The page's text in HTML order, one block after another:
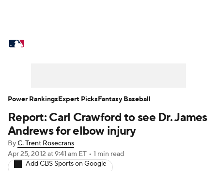
Power Rankings Probable Pitchers
Two-Start Pitchers
Transactions MLB Betting
Report: Carl Crawford to see Dr. James
Andrews for elbow injury
ByC. Trent Rosecrans
Apr 25, 2012 at 9:41 am ET • 1 min read
Add CBS Sports on Google
Power RankingsExpert PicksFantasy Baseball